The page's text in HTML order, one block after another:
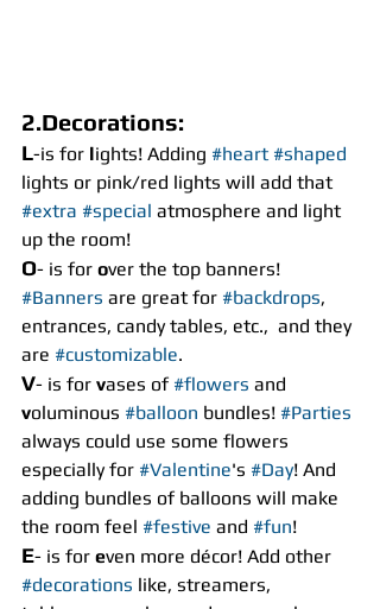
2.Decorations:
L-is for lights! Adding #heart #shaped
lights or pink/red lights will add that
#extra #special atmosphere and light
up the room!
O- is for over the top banners!
#Banners are great for #backdrops,
entrances, candy tables, etc.,  and they
are #customizable.
V- is for vases of #flowers and
voluminous #balloon bundles! #Parties
always could use some flowers
especially for #Valentine's #Day! And
adding bundles of balloons will make
the room feel #festive and #fun!
E- is for even more décor! Add other
#decorations like, streamers,